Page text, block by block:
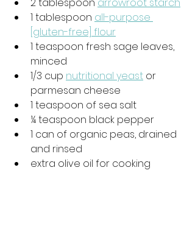
2 tablespoon arrowroot starch
1 tablespoon all-purpose
[gluten-free] flour
1 teaspoon fresh sage leaves,
minced
1/3 cup nutritional yeast or
parmesan cheese
1 teaspoon of sea salt
¼ teaspoon black pepper
1 can of organic peas, drained
and rinsed
extra olive oil for cooking